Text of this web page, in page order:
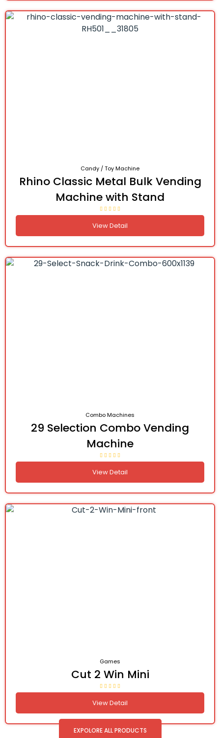
Candy / Toy Machine
Rhino Classic Metal Bulk Vending
Machine with Stand
View Detail
Combo Machines
29 Selection Combo Vending
Machine
View Detail
Games
Cut 2 Win Mini
View Detail
EXPOLORE ALL PRODUCTS